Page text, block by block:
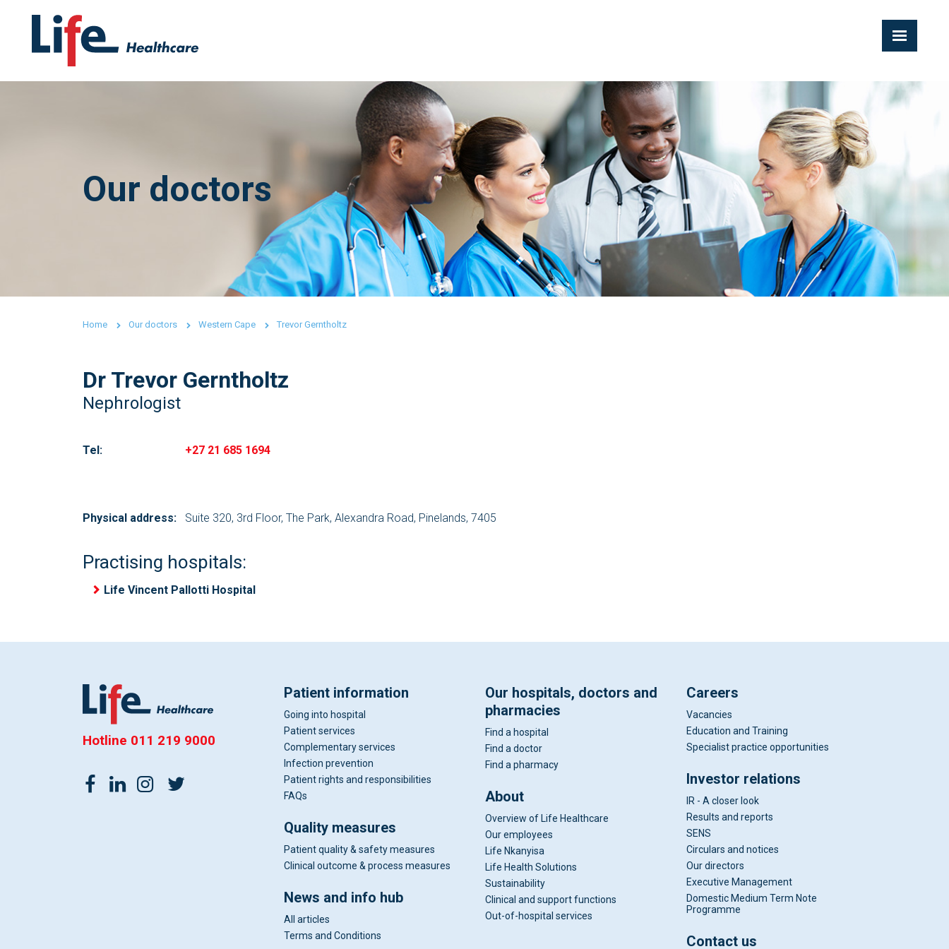
Our doctors
Home Our doctors Western Cape Trevor Gerntholtz
Dr Trevor Gerntholtz
Nephrologist
Tel: +27 21 685 1694
Physical address: Suite 320, 3rd Floor, The Park, Alexandra Road, Pinelands, 7405
Practising hospitals:
Life Vincent Pallotti Hospital
Hotline 011 219 9000
Patient information
Going into hospital
Patient services
Complementary services
Infection prevention
Patient rights and responsibilities
FAQs
Quality measures
Patient quality & safety measures
Clinical outcome & process measures
News and info hub
All articles
Terms and Conditions
Our hospitals, doctors and
pharmacies
Find a hospital
Find a doctor
Find a pharmacy
About
Overview of Life Healthcare
Our employees
Life Nkanyisa
Life Health Solutions
Sustainability
Clinical and support functions
Out-of-hospital services
Careers
Vacancies
Education and Training
Specialist practice opportunities
Investor relations
IR - A closer look
Results and reports
SENS
Circulars and notices
Our directors
Executive Management
Domestic Medium Term Note
Programme
Contact us